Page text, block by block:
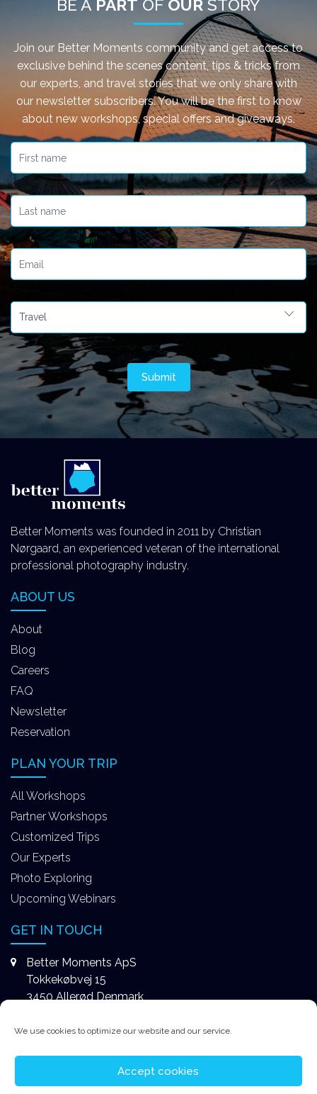
We use cookies to optimize our website and our service.
Accept cookies
BE A PART OF OUR STORY
Join our Better Moments community and get access to
exclusive behind the scenes content, tips & tricks from
our experts, and travel stories that we only share with
our newsletter subscribers. You will be the first to know
about new workshops, special offers and giveaways.
Better Moments was founded in 2011 by Christian
Nørgaard, an experienced veteran of the international
professional photography industry.
ABOUT US
About
Blog
Careers
FAQ
Newsletter
Reservation
PLAN YOUR TRIP
All Workshops
Partner Workshops
Customized Trips
Our Experts
Photo Exploring
Upcoming Webinars
GET IN TOUCH
Better Moments ApS
Tokkekøbvej 15
3450 Allerød Denmark